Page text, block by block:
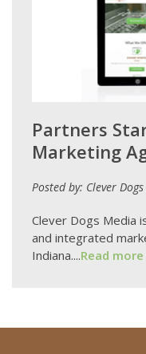
Partners
Marketing
Posted by: Clever
Clever Dogs Media
and integrated
Indiana....Read more